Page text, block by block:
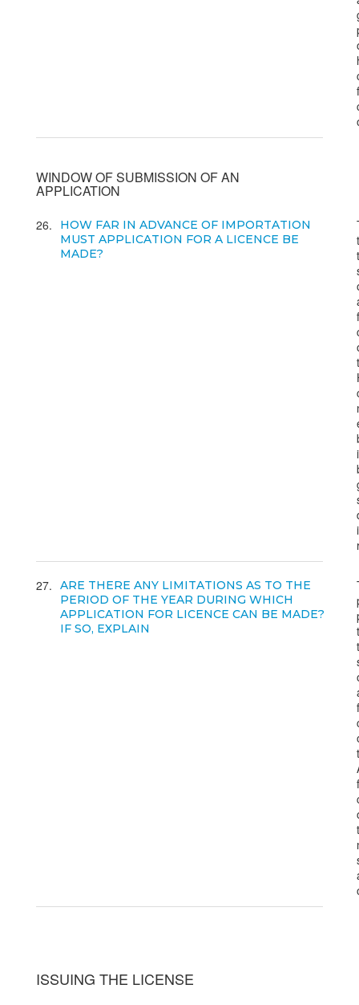
WINDOW OF SUBMISSION OF AN
APPLICATION
26
HOW FAR IN ADVANCE OF IMPORTATION
MUST APPLICATION FOR A LICENCE BE
MADE?
27
ARE THERE ANY LIMITATIONS AS TO THE
PERIOD OF THE YEAR DURING WHICH
APPLICATION FOR LICENCE CAN BE MADE?
IF SO, EXPLAIN
ISSUING THE LICENSE